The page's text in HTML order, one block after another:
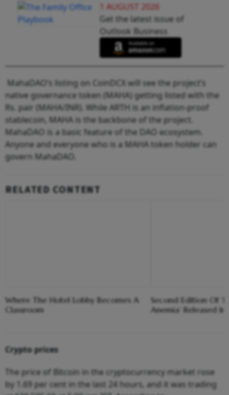
1 AUGUST 2026
Get the latest issue of
Outlook Business
MahaDAO’s listing on CoinDCX will see the project’s
native governance token (MAHA) getting listed with the
Rs. pair (MAHA/INR). While ARTH is an inflation-proof
stablecoin, MAHA is the backbone of the project.
MahaDAO is a basic feature of the DAO ecosystem.
Anyone and everyone who is a MAHA token holder can
govern MahaDAO.
RELATED CONTENT
Where The Hotel Lobby Becomes A
Classroom
Second Edition Of
Anemia’ Released
Crypto prices
The price of Bitcoin in the cryptocurrency market rose
by 1.69 per cent in the last 24 hours, and it was trading